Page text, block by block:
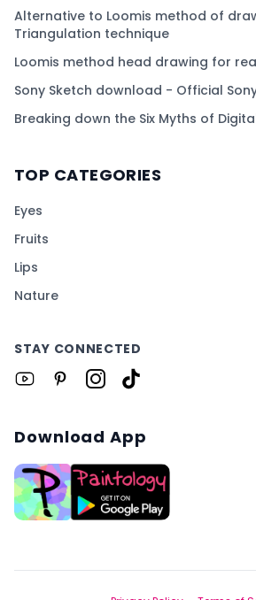
Alternative to Loomis method of
Triangulation technique
Loomis method head drawing for
Sony Sketch download - Official
Breaking down the Six Myths of
TOP CATEGORIES
Eyes
Fruits
Lips
Nature
STAY CONNECTED
Download App